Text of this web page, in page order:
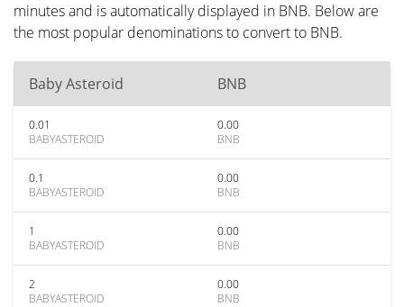
minutes and is automatically displayed in BNB. Below are
the most popular denominations to convert to BNB.
Baby Asteroid BNB
0.01
BABYASTEROID
0.00
BNB
0.1
BABYASTEROID
0.00
BNB
1
BABYASTEROID
0.00
BNB
2
BABYASTEROID
0.00
BNB